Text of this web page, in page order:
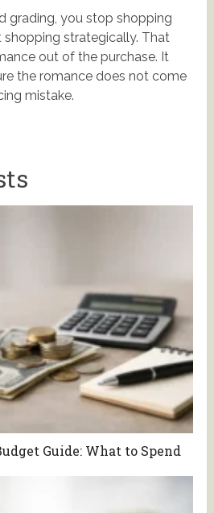
grading, you stop shopping
strategically. That
out of the purchase. It
the romance does not come
mistake.
Guide: What to Spend